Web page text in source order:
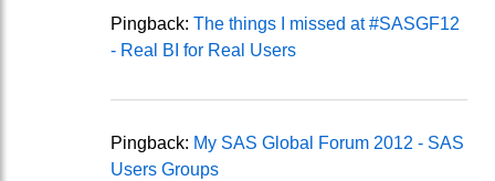
Pingback: The things I missed at #SASGF12
- Real BI for Real Users
Pingback: My SAS Global Forum 2012 - SAS
Users Groups